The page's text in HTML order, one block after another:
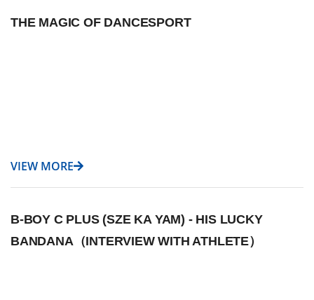
THE MAGIC OF DANCESPORT
VIEW MORE
B-BOY C PLUS (SZE KA YAM) - HIS LUCKY
BANDANA（INTERVIEW WITH ATHLETE）